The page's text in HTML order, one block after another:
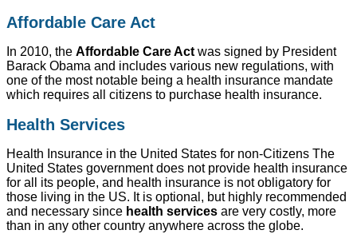
Affordable Care Act
In 2010, the Affordable Care Act was signed by President
Barack Obama and includes various new regulations, with
one of the most notable being a health insurance mandate
which requires all citizens to purchase health insurance.
Health Services
Health Insurance in the United States for non-Citizens The
United States government does not provide health insurance
for all its people, and health insurance is not obligatory for
those living in the US. It is optional, but highly recommended
and necessary since health services are very costly, more
than in any other country anywhere across the globe.